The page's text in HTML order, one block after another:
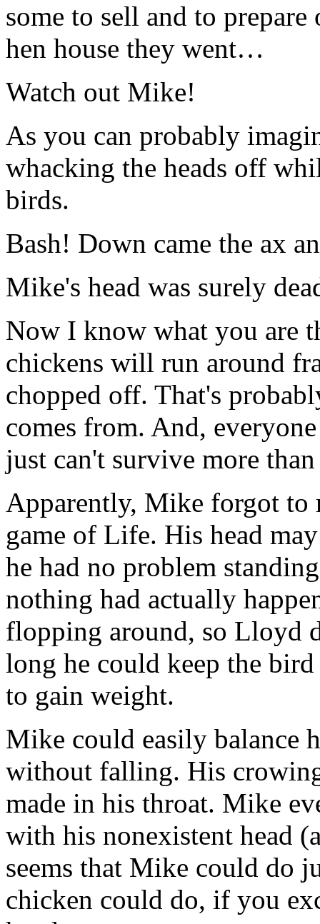
some to sell and to
hen house they went…
Watch out Mike!
As you can probably
whacking the heads off
birds.
Bash! Down came the ax
Mike's head was surely
Now I know what you are
chickens will run around
chopped off. That's
comes from. And,
just can't survive more
Apparently, Mike forgot to
game of Life. His head
he had no problem
nothing had actually
flopping around, so Lloyd
long he could keep the
to gain weight.
Mike could easily balance
without falling. His
made in his throat. Mike
with his nonexistent head
seems that Mike could do
chicken could do, if you